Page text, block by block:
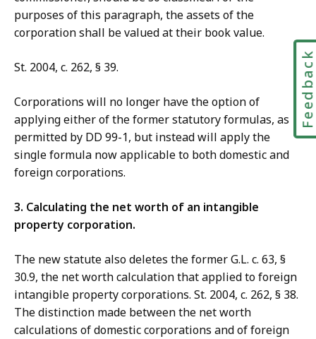
purposes of this paragraph, the assets of the
corporation shall be valued at their book value.
St. 2004, c. 262, § 39.
Corporations will no longer have the option of
applying either of the former statutory formulas, as
permitted by DD 99-1, but instead will apply the
single formula now applicable to both domestic and
foreign corporations.
3. Calculating the net worth of an intangible
property corporation.
The new statute also deletes the former G.L. c. 63, §
30.9, the net worth calculation that applied to foreign
intangible property corporations. St. 2004, c. 262, § 38.
The distinction made between the net worth
calculations of domestic corporations and of foreign
Feedback